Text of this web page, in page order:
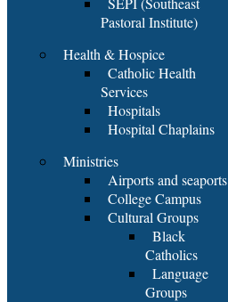
Pastoral Institute)
Health & Hospice
Catholic Health
Services
Hospitals
Hospital Chaplains
Ministries
Airports and seaports
College Campus
Cultural Groups
Black
Catholics
Language
Groups